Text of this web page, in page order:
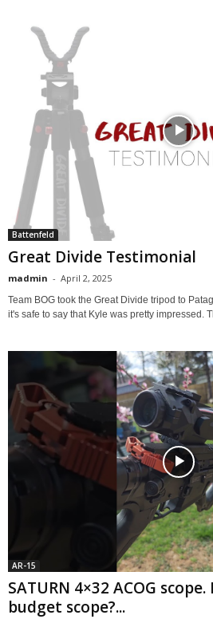
Battenfeld
Great Divide Testimonial
madmin - April 2, 2025
Team BOG took the Great Divide tripod to
it's safe to say that Kyle was pretty impressed.
AR-15
SATURN 4×32 ACOG
budget scope?...